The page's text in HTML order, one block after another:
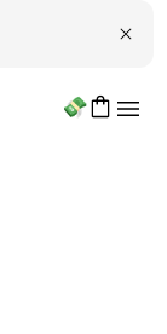
Close
Menu